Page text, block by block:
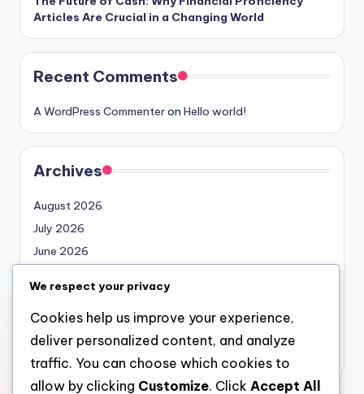
Articles Are Crucial in a Changing World
Recent Comments
A WordPress Commenteron Hello world!
Archives
August 2026
July 2026
June 2026
April 2026
March 2026
February 2026
We respect your privacy
Cookies help us improve your experience,
deliver personalized content, and analyze
traffic. You can choose which cookies to
allow by clicking Customize. Click Accept All